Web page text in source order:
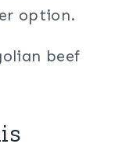
option.